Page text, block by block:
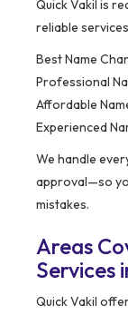
Quick Vakil is
reliable
Best Name
Professional
Affordable
Experienced
We handle
approval—so
mistakes.
Areas
Services
Quick Vakil